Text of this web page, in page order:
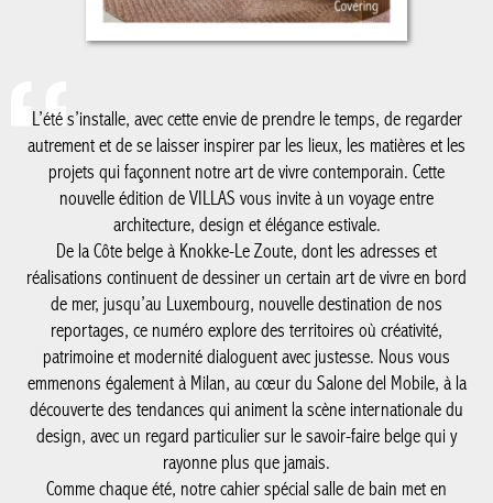
les projets qui façonnent notre art de vivre contemporain. Cette
nouvelle édition de VILLAS vous invite à un voyage entre
réalisations continuent de dessiner un certain art de vivre en
bord de mer, jusqu’au Luxembourg, nouvelle destination de nos
reportages, ce numéro explore des territoires où créativité,
patrimoine et modernité dialoguent avec justesse. Nous vous
emmenons également à Milan, au cœur du Salone del Mobile, à
la découverte des tendances qui animent la scène internationale
du design, avec un regard particulier sur le savoir-faire belge qui
y rayonne plus que jamais.
Comme chaque été, notre cahier spécial salle de bain met en
lumière les matériaux, les ambiances et les innovations qui
réinventent cet espace devenu essentiel dans la maison
contemporaine. Une édition placée sous le signe de la
découverte, de l’inspiration et de l’excellence, à savourer tout au
long de la saison.